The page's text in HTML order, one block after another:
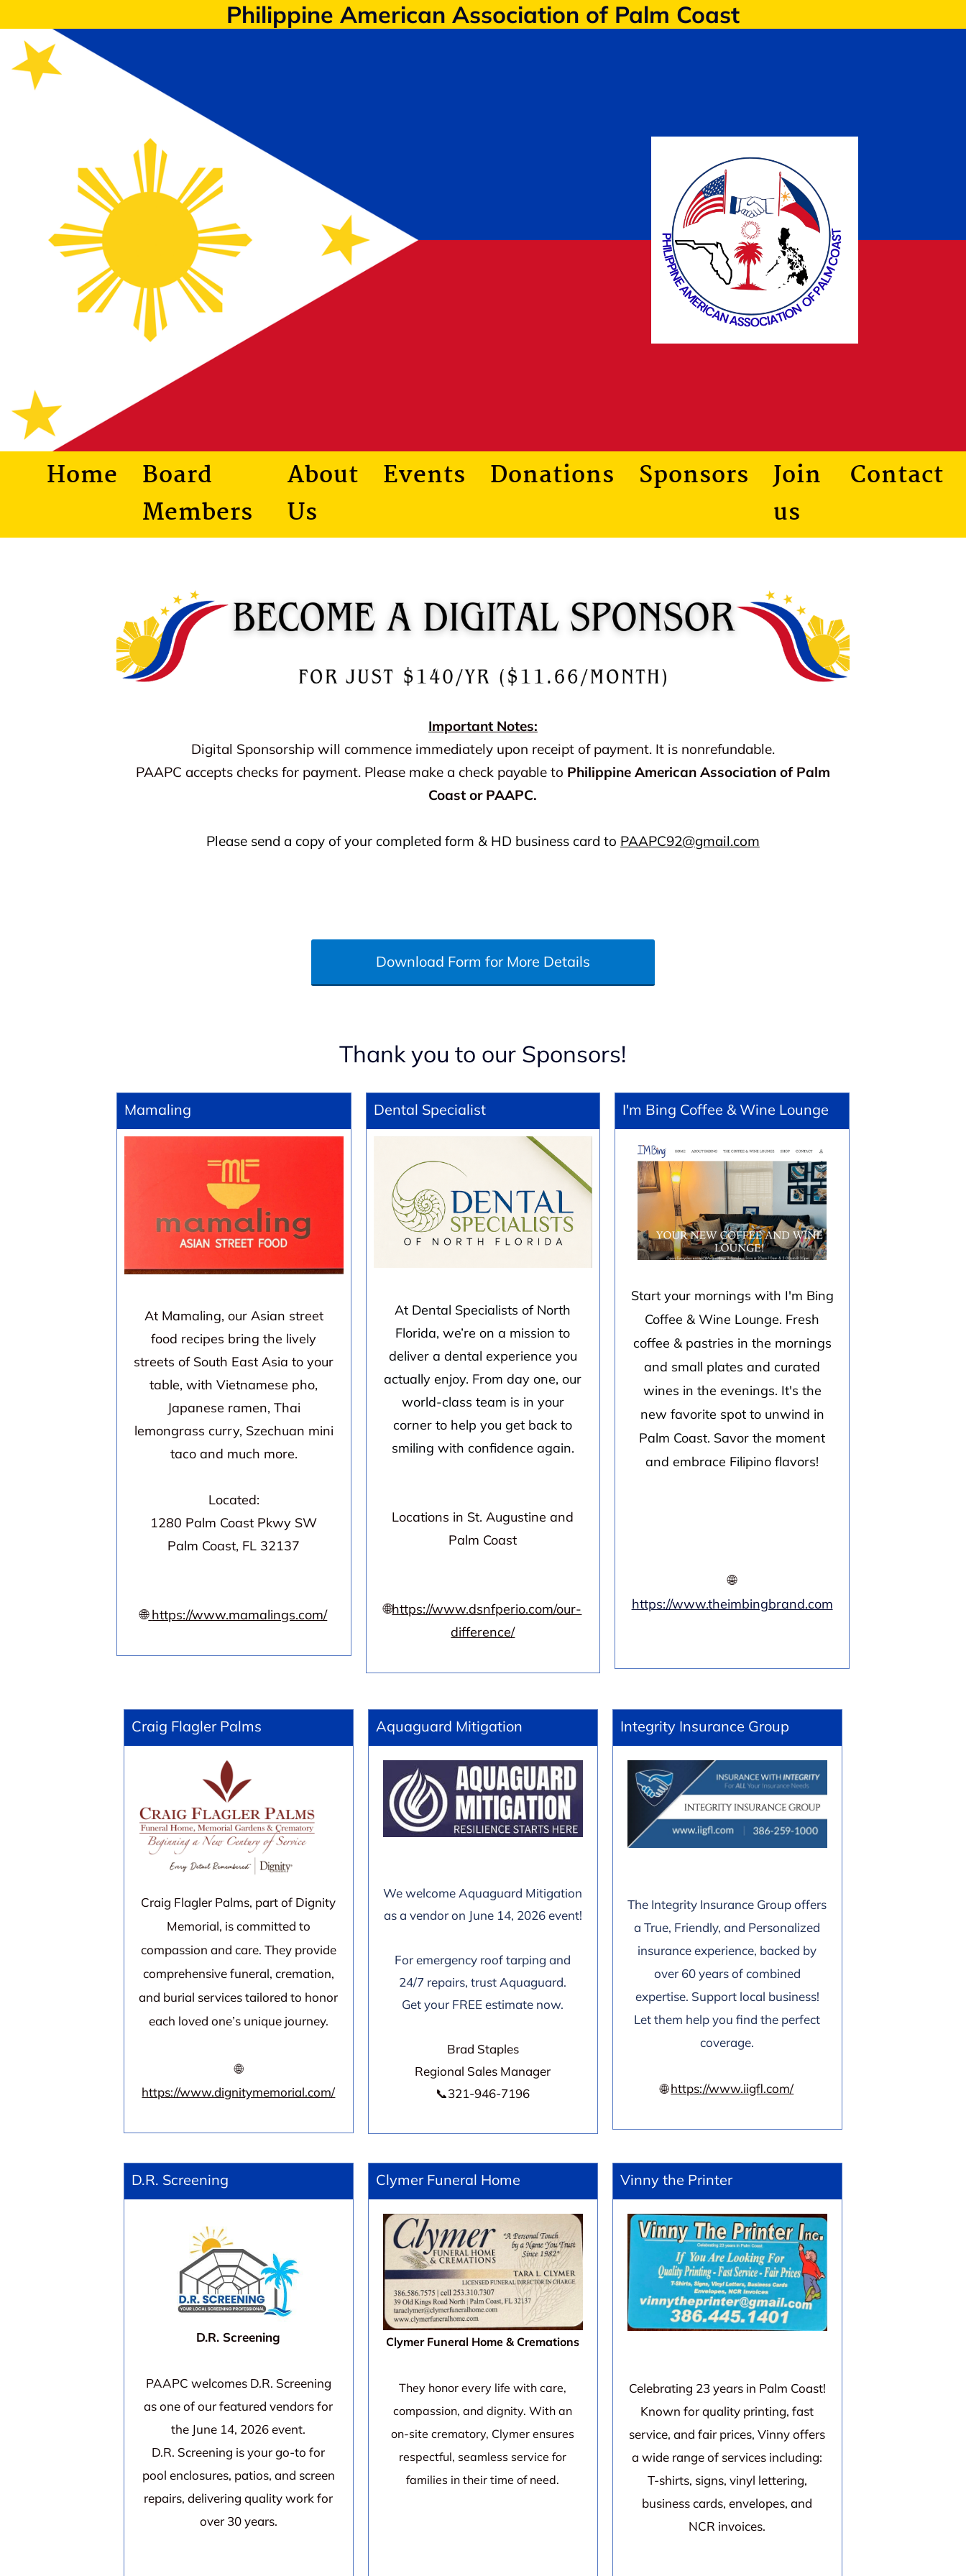
Philippine American Association of Palm Coast
Home
Board
Members
About
Us
Events Donations Sponsors
Join
us
Contact
Important Notes:
Digital Sponsorship will commence immediately upon receipt of payment. It is nonrefundable.
PAAPC accepts checks for payment. Please make a check payable to Philippine American Association of Palm
Coast or PAAPC.
Please send a copy of your completed form & HD business card to PAAPC92@gmail.com
Download Form for More Details
Thank you to our Sponsors!
Mamaling
At Mamaling, our Asian street
food recipes bring the lively
streets of South East Asia to your
table, with Vietnamese pho,
Japanese ramen, Thai
lemongrass curry, Szechuan mini
taco and much more.
Located:
1280 Palm Coast Pkwy SW
Palm Coast, FL 32137
🌐 https://www.mamalings.com/
Dental Specialist
At Dental Specialists of North
Florida, we’re on a mission to
deliver a dental experience you
actually enjoy. From day one, our
world-class team is in your
corner to help you get back to
smiling with confidence again.
Locations in St. Augustine and
Palm Coast
🌐https://www.dsnfperio.com/our-
difference/
I'm Bing Coffee & Wine Lounge
Start your mornings with I'm Bing
Coffee & Wine Lounge. Fresh
coffee & pastries in the mornings
and small plates and curated
wines in the evenings. It's the
new favorite spot to unwind in
Palm Coast. Savor the moment
and embrace Filipino flavors!
🌐
https://www.theimbingbrand.com
Craig Flagler Palms
Craig Flagler Palms, part of Dignity
Memorial, is committed to
compassion and care. They provide
comprehensive funeral, cremation,
and burial services tailored to honor
each loved one’s unique journey.
🌐
https://www.dignitymemorial.com/
Aquaguard Mitigation
We welcome Aquaguard Mitigation
as a vendor on June 14, 2026 event!
For emergency roof tarping and
24/7 repairs, trust Aquaguard.
Get your FREE estimate now.
Brad Staples
Regional Sales Manager
📞321-946-7196
Integrity Insurance Group
The Integrity Insurance Group offers
a True, Friendly, and Personalized
insurance experience, backed by
over 60 years of combined
expertise. Support local business!
Let them help you find the perfect
coverage.
🌐https://www.iigfl.com/
D.R. Screening
D.R. Screening
PAAPC welcomes D.R. Screening
as one of our featured vendors for
the June 14, 2026 event.
D.R. Screening is your go-to for
pool enclosures, patios, and screen
repairs, delivering quality work for
over 30 years.
Clymer Funeral Home
Clymer Funeral Home & Cremations
They honor every life with care,
compassion, and dignity. With an
on-site crematory, Clymer ensures
respectful, seamless service for
families in their time of need.
Vinny the Printer
Celebrating 23 years in Palm Coast!
Known for quality printing, fast
service, and fair prices, Vinny offers
a wide range of services including:
T-shirts, signs, vinyl lettering,
business cards, envelopes, and
NCR invoices.